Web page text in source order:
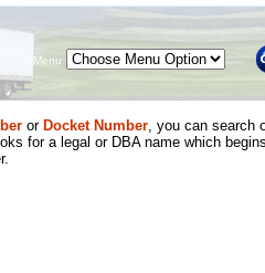
Menu
or Docket Number, you can search
for a legal or DBA name which